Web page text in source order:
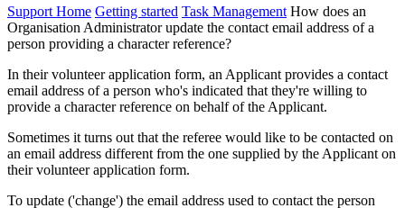
Support Home Getting started Task Management How does an
Organisation Administrator update the contact email address of a
person providing a character reference?
In their volunteer application form, an Applicant provides a contact
email address of a person who's indicated that they're willing to
provide a character reference on behalf of the Applicant.
Sometimes it turns out that the referee would like to be contacted on
an email address different from the one supplied by the Applicant on
their volunteer application form.
To update ('change') the email address used to contact the person